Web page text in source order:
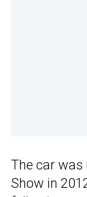
The car
Show in